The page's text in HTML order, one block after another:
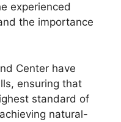
experienced
the importance
Center have
ensuring that
standard of
natural-